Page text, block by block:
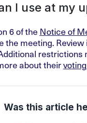
I use at my
6 of the Notice of
meeting.
restrictions
about their
Was this article